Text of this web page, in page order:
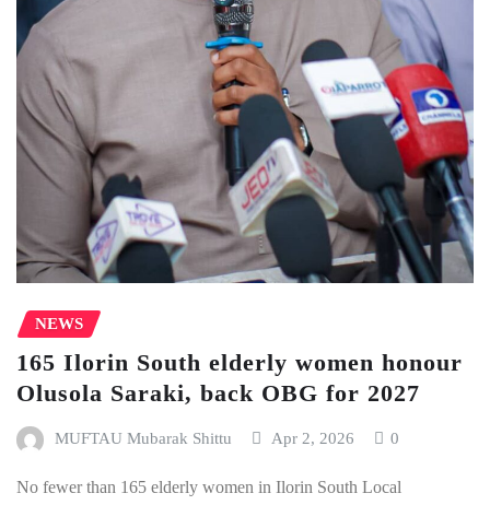
NEWS
165 Ilorin South elderly women honour
Olusola Saraki, back OBG for 2027
MUFTAU Mubarak Shittu Apr 2, 2026 0
No fewer than 165 elderly women in Ilorin South Local